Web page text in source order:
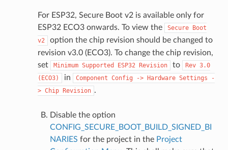
For ESP32, Secure Boot v2 is available only for
ESP32 ECO3 onwards. To view the
Secure Boot
v2
option the chip revision should be changed to
revision v3.0 (ECO3). To change the chip revision,
set
Minimum Supported ESP32 Revision to Rev 3.0
(ECO3)
in Component Config -> Hardware Settings
-
> Chip Revision .
Disable the option
CONFIG_SECURE_BOOT_BUILD_SIGNED_BI
NARIES for the project in the Project